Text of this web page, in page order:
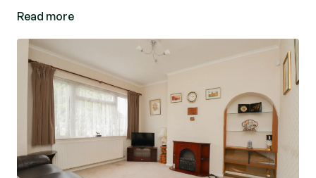
Upon entering, you are welcomed by a bright
entrance hall which provides access to the
principal ground floor accommodation. The well-
proportioned lounge is a particularly inviting
space, featuring an attractive fireplace that
creates a natural focal point and provides a warm
and comfortable setting for relaxing and
entertaining. Complementing the lounge is a
Read more